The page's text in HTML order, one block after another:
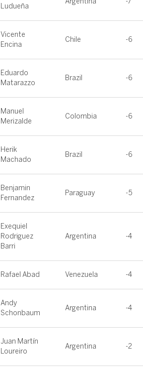
Ludueña
Vicente
Encina
Chile -6
Eduardo
Matarazzo
Brazil -6
Manuel
Merizalde
Colombia -6
Herik
Machado
Brazil -6
Benjamin
Fernandez
Paraguay -5
Exequiel
Rodriguez
Barri
Argentina -4
Rafael Abad Venezuela -4
Andy
Schonbaum
Argentina -4
Juan Martín
Loureiro
Argentina -2